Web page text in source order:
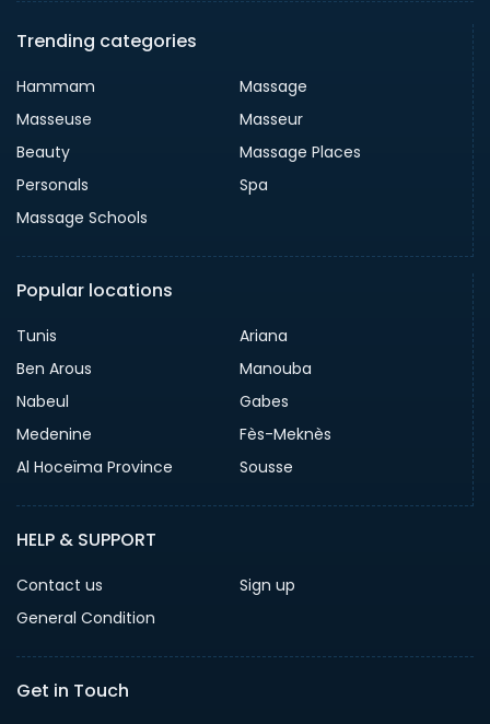
Trending categories
Hammam
Massage
Masseuse
Masseur
Beauty
Massage Places
Personals
Spa
Massage Schools
Popular locations
Tunis
Ariana
Ben Arous
Manouba
Nabeul
Gabes
Medenine
Fès-Meknès
Al Hoceïma Province
Sousse
HELP & SUPPORT
Contact us
Sign up
General Condition
Get in Touch